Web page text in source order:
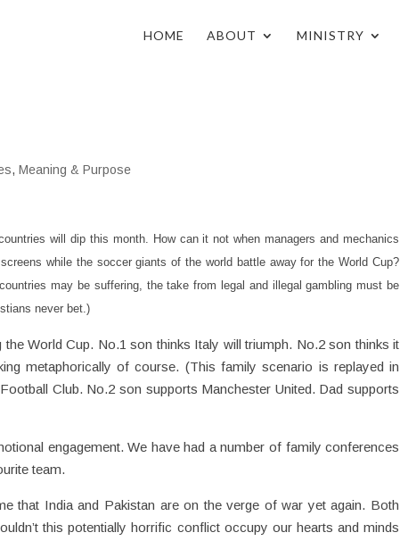
HOME ABOUT MINISTRY
,Meaning & Purpose
will dip this month. How can it not when managers and mechanics
while the soccer giants of the world battle away for the World Cup?
may be suffering, the take from legal and illegal gambling must be
never bet.)
World Cup. No.1 son thinks Italy will triumph. No.2 son thinks it
metaphorically of course. (This family scenario is replayed in
Club. No.2 son supports Manchester United. Dad supports
engagement. We have had a number of family conferences
team.
that India and Pakistan are on the verge of war yet again. Both
this potentially horrific conflict occupy our hearts and minds